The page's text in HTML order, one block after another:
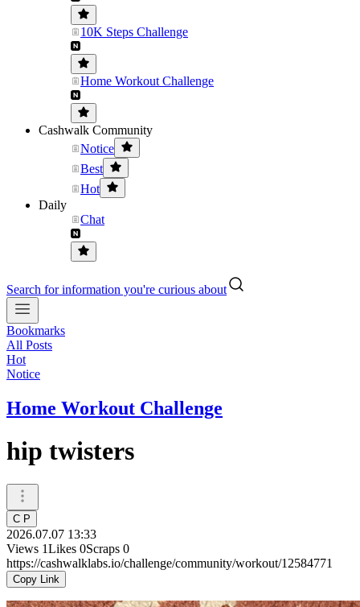
10K Steps Challenge
Home Workout Challenge
Cashwalk Community
Notice
Best
Hot
Daily
Chat
Search for information you're curious about
Bookmarks
All Posts
Hot
Notice
Home Workout Challenge
hip twisters
C P
2026.07.07 13:33
Views 1Likes 0Scraps 0
https://cashwalklabs.io/challenge/community/workout/12584771
Copy Link